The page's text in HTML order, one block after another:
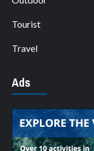
Tourist
Travel
Ads